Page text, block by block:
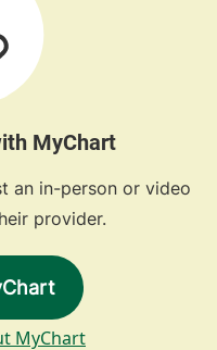
MyChart
an in-person or video
provider.
MyChart